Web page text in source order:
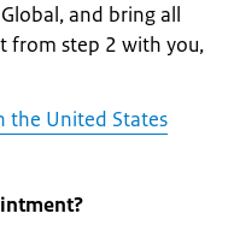
and bring all
from step 2 with you,
the United States